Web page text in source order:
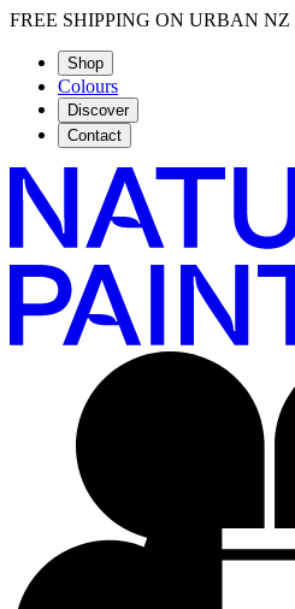
FREE SHIPPING ON URBAN NZ
Shop
Colours
Discover
Contact